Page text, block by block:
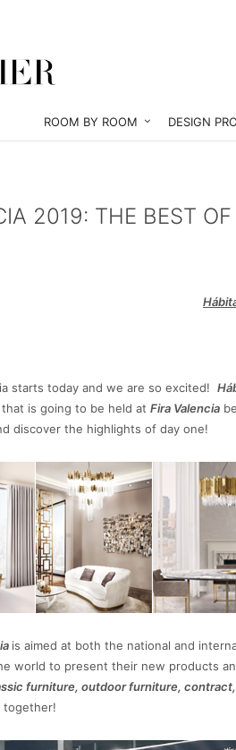
ROOM BY ROOM DESIGN
2019: THE BEST OF
starts today and we are so excited!
is going to be held at Fira Valencia
discover the highlights of day one!
is aimed at both the national and
world to present their new products
furniture, outdoor furniture,
together!